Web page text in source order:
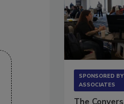
SPONSORED BY
ASSOCIATES